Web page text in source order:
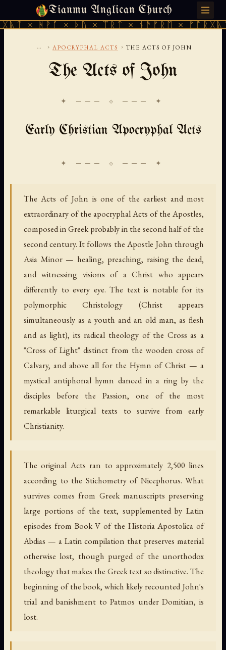
Tianmu Anglican Church
× ᚦᚢ × ᛠᚱᛏ × ᚾᚫᚠᚱᛖ × ᚠᚩᚱᚷᚣᛏ ×
SUNDAY, AUGUST 9, 2026 · 天火 · TIANMU.ORG
... › APOCRYPHAL ACTS › THE ACTS OF JOHN
The Acts of John
✦ ─── ⟐ ─── ✦
Early Christian Apocryphal Acts
The Acts of John is one of the earliest and most
extraordinary of the apocryphal Acts of the Apostles,
composed in Greek probably in the second half of the
second century. It follows the Apostle John through
Asia Minor — healing, preaching, raising the dead,
and witnessing visions of a Christ who appears
differently to every eye. The text is notable for its
polymorphic Christology (Christ appears
simultaneously as a youth and an old man, as flesh
and as light), its radical theology of the Cross as a
"Cross of Light" distinct from the wooden cross of
Calvary, and above all for the Hymn of Christ — a
mystical antiphonal hymn danced in a ring by the
disciples before the Passion, one of the most
remarkable liturgical texts to survive from early
Christianity.
The original Acts ran to approximately 2,500 lines
according to the Stichometry of Nicephorus. What
survives comes from Greek manuscripts preserving
large portions of the text, supplemented by Latin
episodes from Book V of the Historia Apostolica of
Abdias — a Latin compilation that preserves material
otherwise lost, though purged of the unorthodox
theology that makes the Greek text so distinctive. The
beginning of the book, which likely recounted John's
trial and banishment to Patmos under Domitian, is
lost.